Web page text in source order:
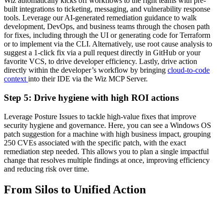
built integrations to ticketing, messaging, and vulnerability response
tools. Leverage our AI-generated remediation guidance to walk
development, DevOps, and business teams through the chosen path
for fixes, including through the UI or generating code for Terraform
or to implement via the CLI. Alternatively, use root cause analysis to
suggest a 1-click fix via a pull request directly in GitHub or your
favorite VCS, to drive developer efficiency. Lastly, drive action
directly within the developer’s workflow by bringing cloud-to-code
context into their IDE via the Wiz MCP Server.
Step 5: Drive hygiene with high ROI actions
Leverage Posture Issues to tackle high-value fixes that improve
security hygiene and governance. Here, you can see a Windows OS
patch suggestion for a machine with high business impact, grouping
250 CVEs associated with the specific patch, with the exact
remediation step needed. This allows you to plan a single impactful
change that resolves multiple findings at once, improving efficiency
and reducing risk over time.
From Silos to Unified Action